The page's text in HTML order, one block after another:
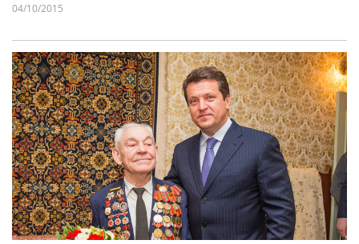
04/10/2015